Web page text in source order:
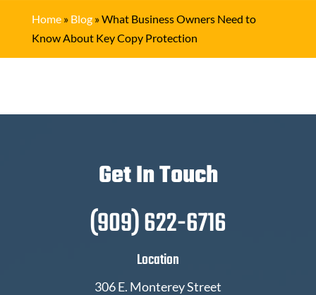
Home» Blog»What Business Owners Need to
Know About Key Copy Protection
Get In Touch
(909) 622-6716
Location
306 E. Monterey Street